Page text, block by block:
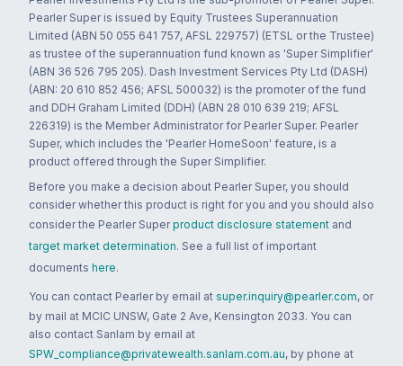
Pearler Super is issued by Equity Trustees Superannuation
Limited (ABN 50 055 641 757, AFSL 229757) (ETSL or the Trustee)
as trustee of the superannuation fund known as 'Super Simplifier'
(ABN 36 526 795 205). Dash Investment Services Pty Ltd (DASH)
(ABN: 20 610 852 456; AFSL 500032) is the promoter of the fund
and DDH Graham Limited (DDH) (ABN 28 010 639 219; AFSL
226319) is the Member Administrator for Pearler Super. Pearler
Super, which includes the 'Pearler HomeSoon' feature, is a
product offered through the Super Simplifier.
Before you make a decision about Pearler Super, you should
consider whether this product is right for you and you should also
consider the Pearler Super product disclosure statement and
target market determination. See a full list of important
documents here.
You can contact Pearler by email at super.inquiry@pearler.com, or
by mail at MCIC UNSW, Gate 2 Ave, Kensington 2033. You can
also contact Sanlam by email at
SPW_compliance@privatewealth.sanlam.com.au, by phone at